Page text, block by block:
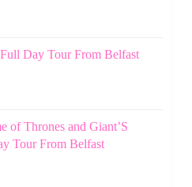
Day Tour From Belfast
of Thrones and Giant’S
Tour From Belfast